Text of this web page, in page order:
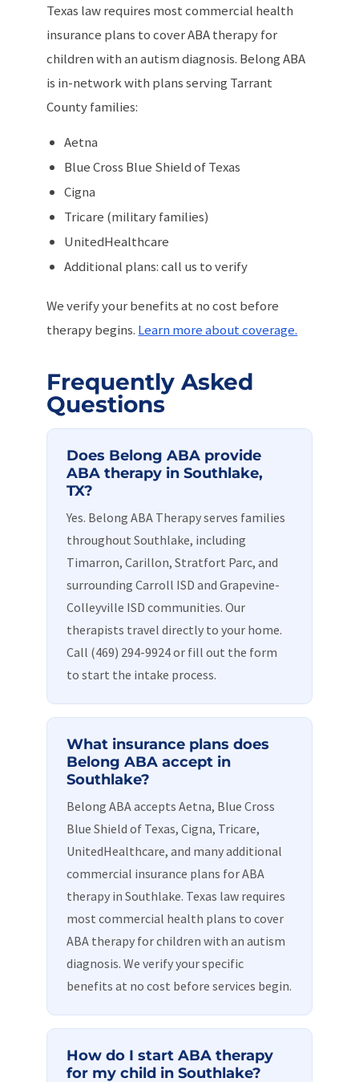
Texas law requires most commercial health
insurance plans to cover ABA therapy for
children with an autism diagnosis. Belong ABA
is in-network with plans serving Tarrant
County families:
Aetna
Blue Cross Blue Shield of Texas
Cigna
Tricare (military families)
UnitedHealthcare
Additional plans: call us to verify
We verify your benefits at no cost before
therapy begins. Learn more about coverage.
Frequently Asked
Questions
Does Belong ABA provide
ABA therapy in Southlake,
TX?
Yes. Belong ABA Therapy serves families
throughout Southlake, including
Timarron, Carillon, Stratfort Parc, and
surrounding Carroll ISD and Grapevine-
Colleyville ISD communities. Our
therapists travel directly to your home.
Call (469) 294-9924 or fill out the form
to start the intake process.
What insurance plans does
Belong ABA accept in
Southlake?
Belong ABA accepts Aetna, Blue Cross
Blue Shield of Texas, Cigna, Tricare,
UnitedHealthcare, and many additional
commercial insurance plans for ABA
therapy in Southlake. Texas law requires
most commercial health plans to cover
ABA therapy for children with an autism
diagnosis. We verify your specific
benefits at no cost before services begin.
How do I start ABA therapy
for my child in Southlake?